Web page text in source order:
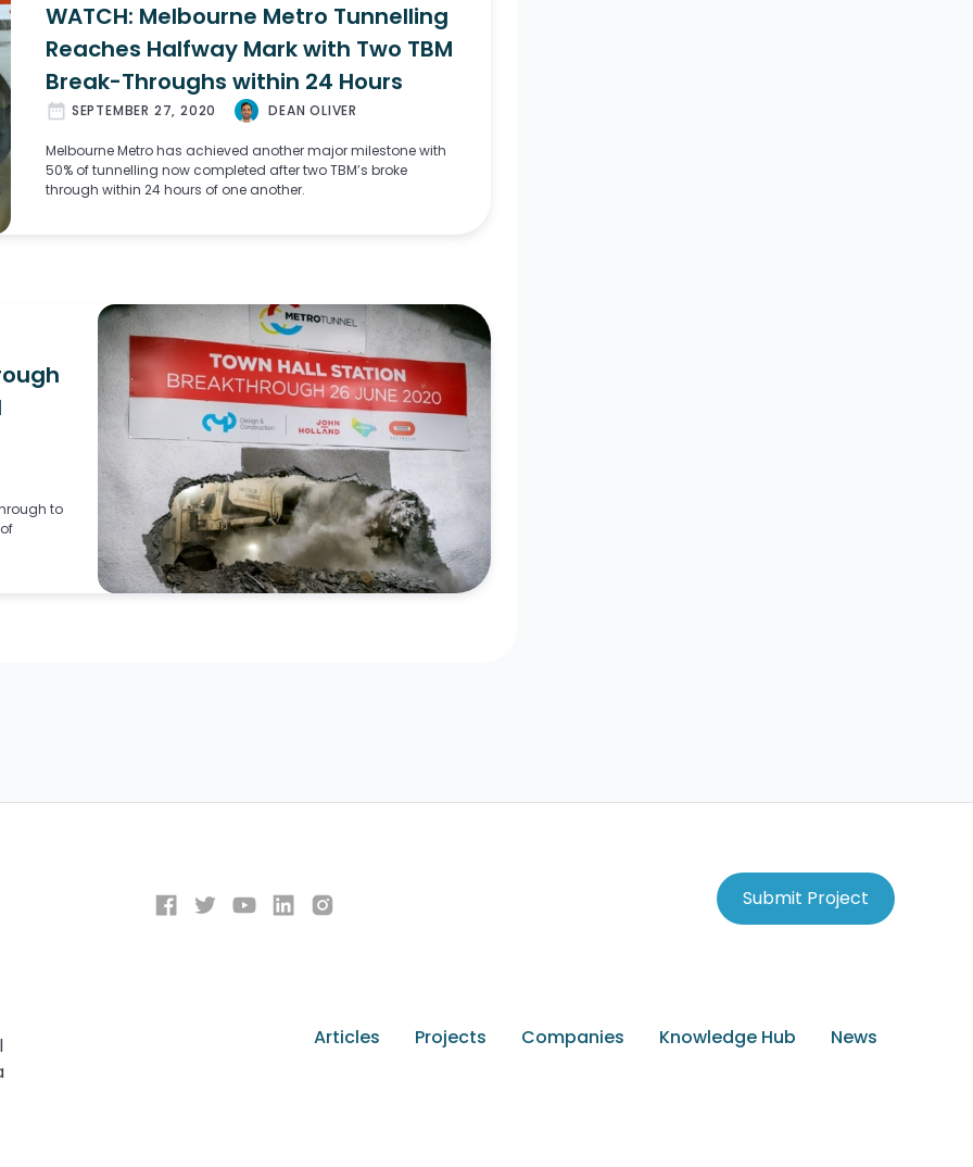
WATCH: Melbourne Metro Tunnelling
Reaches Halfway Mark with Two TBM
Break-Throughs within 24 Hours
date_range SEPTEMBER 27, 2020 DEAN OLIVER
Melbourne Metro has achieved another major milestone with
50% of tunnelling now completed after two TBM’s broke
through within 24 hours of one another.
to
Submit Project
Articles Projects Companies Knowledge Hub News